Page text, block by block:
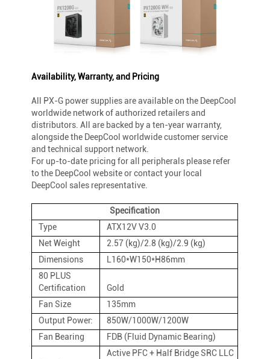
Availability, Warranty, and Pricing
All PX-G power supplies are available on the DeepCool
worldwide network of authorized retailers and
distributors. All are backed by a ten-year warranty,
alongside the DeepCool worldwide customer service
and technical support network.
For up-to-date pricing for all peripherals please refer
to the DeepCool website or contact your local
DeepCool sales representative.
Specification
Type
ATX12V V3.0
Net Weight
2.57 (kg)/2.8 (kg)/2.9 (kg)
Dimensions
L160*W150*H86mm
80 PLUS
Certification
Gold
Fan Size
135mm
Output Power:
850W/1000W/1200W
Fan Bearing
FDB (Fluid Dynamic Bearing)
Active PFC + Half Bridge SRC LLC